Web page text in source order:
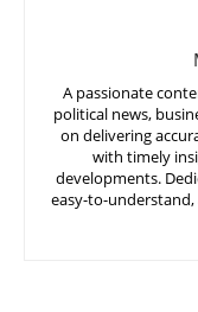
A passionate
political news,
on delivering
with timely
developments.
easy-to-